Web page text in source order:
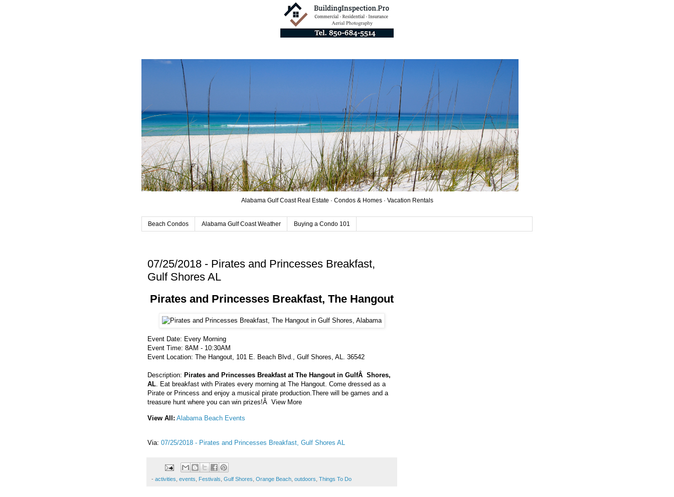
Alabama Gulf Coast Real Estate · Condos & Homes · Vacation Rentals
Beach Condos Alabama Gulf Coast Weather Buying a Condo 101
07/25/2018 - Pirates and Princesses Breakfast,
Gulf Shores AL
Pirates and Princesses Breakfast, The Hangout
Event Date: Every Morning
Event Time: 8AM - 10:30AM
Event Location: The Hangout, 101 E. Beach Blvd., Gulf Shores, AL. 36542
Description: Pirates and Princesses Breakfast at The Hangout in GulfÂ Shores,
AL. Eat breakfast with Pirates every morning at The Hangout. Come dressed as a
Pirate or Princess and enjoy a musical pirate production.There will be games and a
treasure hunt where you can win prizes!Â View More
View All: Alabama Beach Events
Via: 07/25/2018 - Pirates and Princesses Breakfast, Gulf Shores AL
- activities events Festivals Gulf Shores Orange Beach outdoors Things To Do